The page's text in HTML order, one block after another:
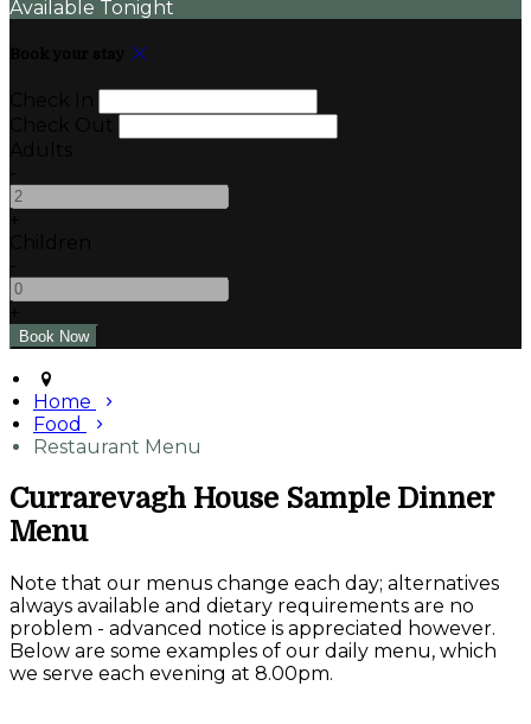
Available Tonight
Home
Food
Restaurant Menu
Currarevagh House Sample Dinner
Menu
Note that our menus change each day; alternatives
always available and dietary requirements are no
problem - advanced notice is appreciated however.
Below are some examples of our daily menu, which
we serve each evening at 8.00pm.